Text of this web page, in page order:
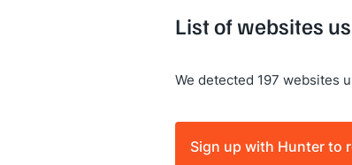
List of websites
We detected 197 websites
Sign up with Hunter to